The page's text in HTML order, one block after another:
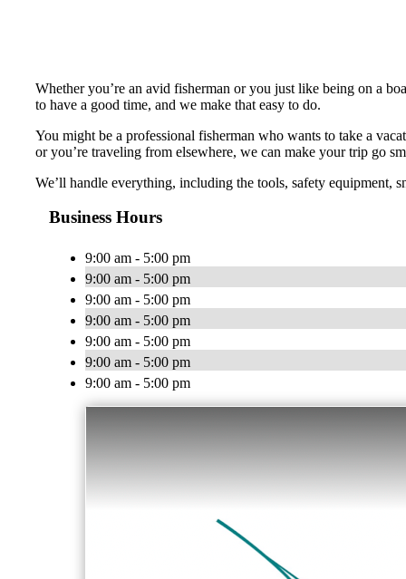
Whether you’re an avid fisherman or you just like being on a
to have a good time, and we make that easy to do.
You might be a professional fisherman who wants to take a
or you’re traveling from elsewhere, we can make your trip go
We’ll handle everything, including the tools, safety equipment,
Business Hours
9:00 am - 5:00 pm
9:00 am - 5:00 pm
9:00 am - 5:00 pm
9:00 am - 5:00 pm
9:00 am - 5:00 pm
9:00 am - 5:00 pm
9:00 am - 5:00 pm